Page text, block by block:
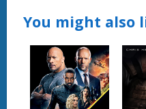
You might also